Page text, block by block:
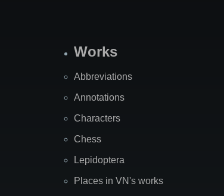
Works
Abbreviations
Annotations
Characters
Chess
Lepidoptera
Places in VN's works